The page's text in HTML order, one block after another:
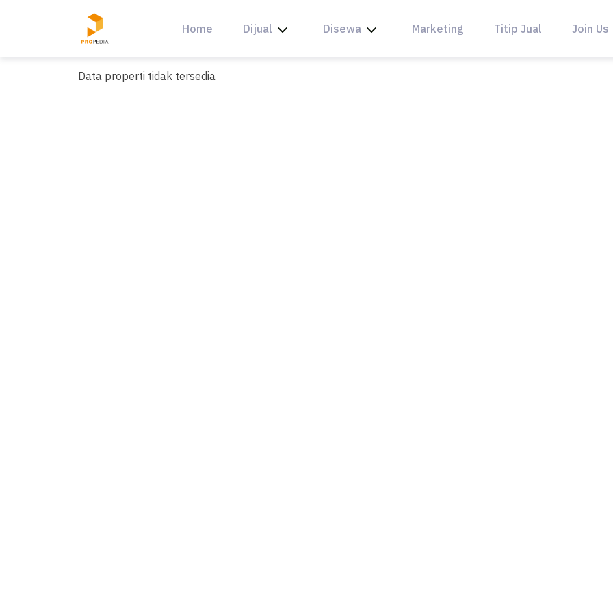
Home Dijual Disewa Marketing Titip Jual Join Us
Data properti tidak tersedia